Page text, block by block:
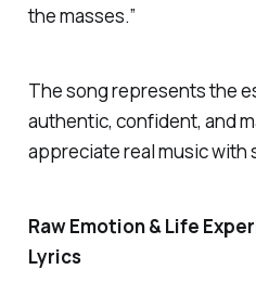
the masses.”
The song represents the
authentic, confident, and
appreciate real music with
Raw Emotion & Life
Lyrics